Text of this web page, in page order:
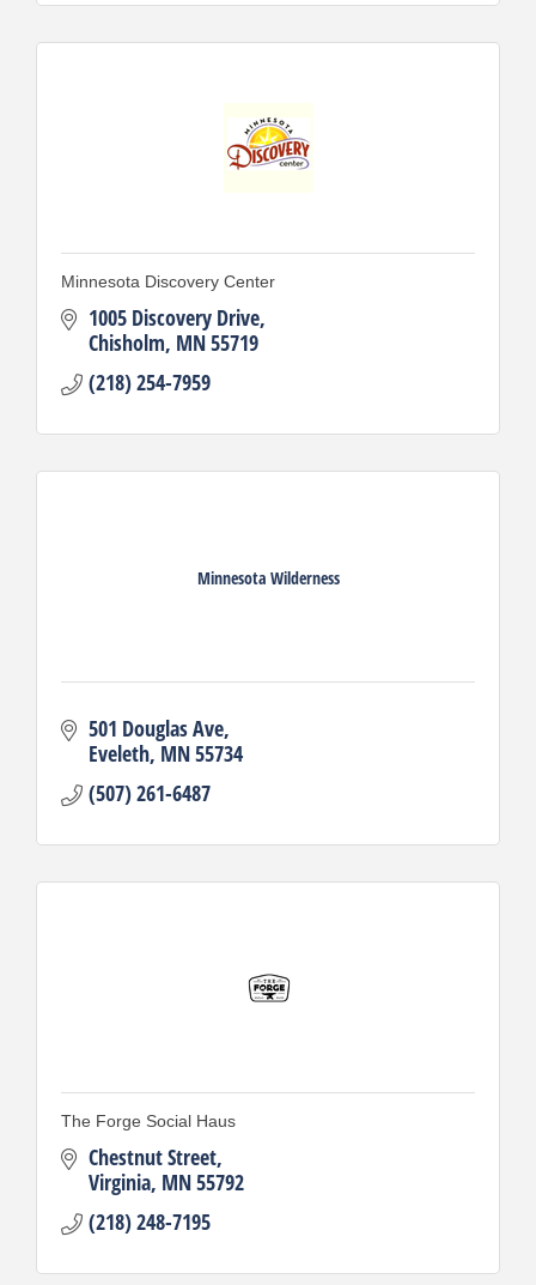
Minnesota Discovery Center
1005 Discovery Drive
Chisholm MN55719
(218) 254-7959
Minnesota Wilderness
501 Douglas Ave
Eveleth MN55734
(507) 261-6487
The Forge Social Haus
Chestnut Street
Virginia MN55792
(218) 248-7195